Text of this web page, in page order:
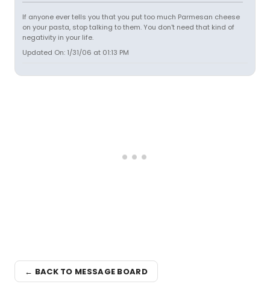
If anyone ever tells you that you put too much Parmesan cheese
on your pasta, stop talking to them. You don't need that kind of
negativity in your life.
Updated On: 1/31/06 at 01:13 PM
← BACK TO MESSAGE BOARD